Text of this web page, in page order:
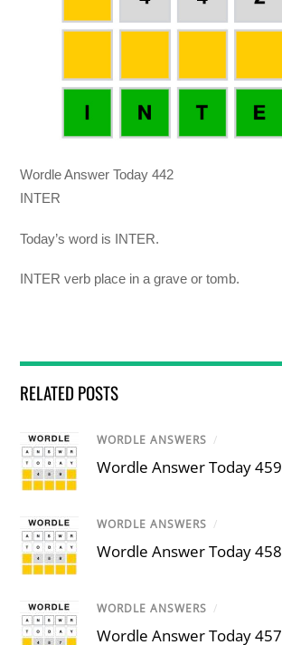
Wordle Answer Today 442
INTER
Today’s word is INTER.
INTER verb place in a grave or tomb.
RELATED POSTS
WORDLE ANSWERS /
Wordle Answer Today 459
WORDLE ANSWERS /
Wordle Answer Today 458
WORDLE ANSWERS /
Wordle Answer Today 457